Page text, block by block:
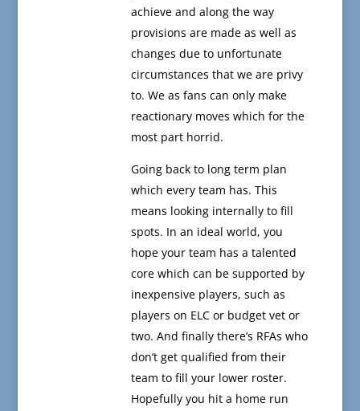
achieve and along the way
provisions are made as well as
changes due to unfortunate
circumstances that we are privy
to. We as fans can only make
reactionary moves which for the
most part horrid.
Going back to long term plan
which every team has. This
means looking internally to fill
spots. In an ideal world, you
hope your team has a talented
core which can be supported by
inexpensive players, such as
players on ELC or budget vet or
two. And finally there’s RFAs who
don’t get qualified from their
team to fill your lower roster.
Hopefully you hit a home run